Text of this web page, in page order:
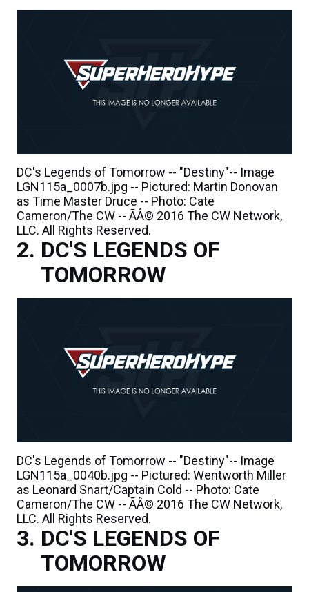
DC's Legends of Tomorrow -- "Destiny"-- Image
LGN115a_0007b.jpg -- Pictured: Martin Donovan
as Time Master Druce -- Photo: Cate
Cameron/The CW -- ÃÂ© 2016 The CW Network,
LLC. All Rights Reserved.
DC'S LEGENDS OF
TOMORROW
DC's Legends of Tomorrow -- "Destiny"-- Image
LGN115a_0040b.jpg -- Pictured: Wentworth Miller
as Leonard Snart/Captain Cold -- Photo: Cate
Cameron/The CW -- ÃÂ© 2016 The CW Network,
LLC. All Rights Reserved.
DC'S LEGENDS OF
TOMORROW